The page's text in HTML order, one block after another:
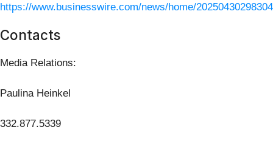
https://www.businesswire.com/news/home/
Contacts
Media Relations:
Paulina Heinkel
332.877.5339